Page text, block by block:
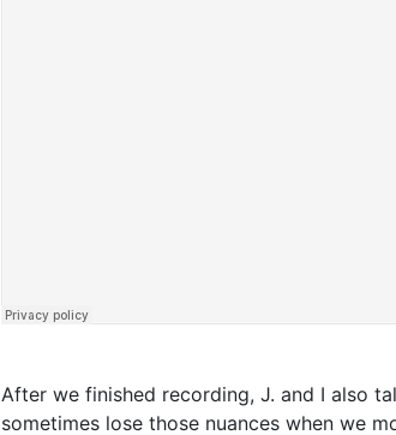
After we finished recording, J. and I also
sometimes lose those nuances when we